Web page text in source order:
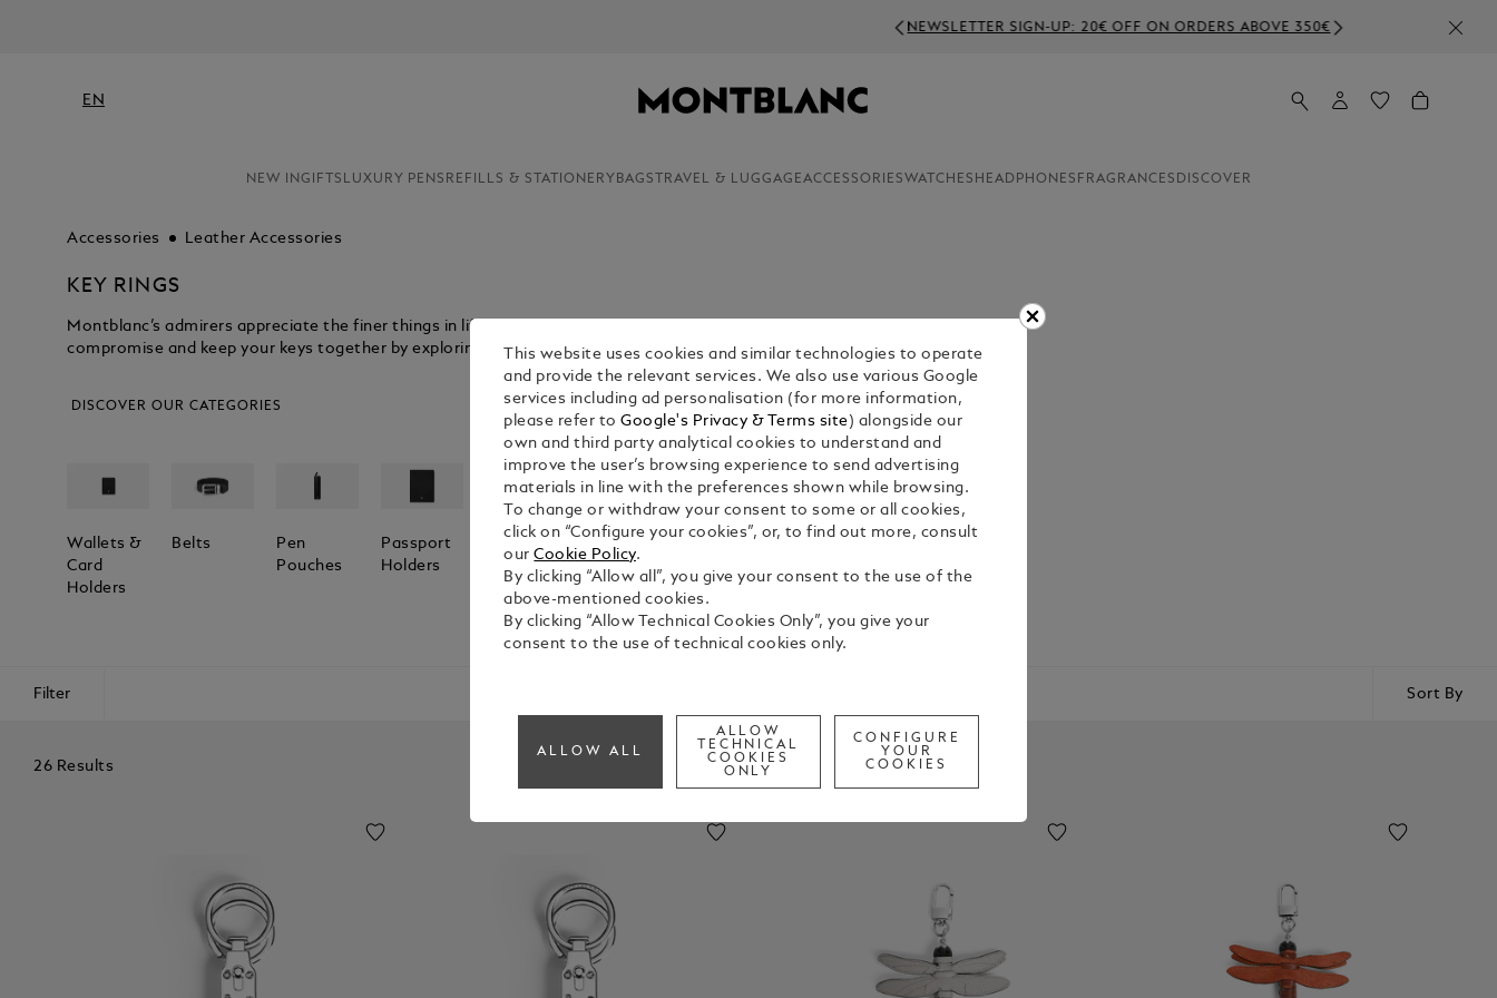
NEWSLETTER SIGN-UP: 20€ OFF ON ORDERS ABOVE 350€
EN
NEW INGIFTS LUXURY PENS REFILLS & STATIONERY BAGS TRAVEL & LUGGAGEACCESSORIESWATCHES HEADPHONES FRAGRANCES DISCOVER
Accessories Leather Accessories
KEY RINGS
Montblanc’s admirers appreciate the finer things in life, including their luxury accessories. Abandon
compromise and keep your keys together by exploring the maison’s tasteful designer keyring collection.
DISCOVER OUR CATEGORIES
Wallets &
Card
Holders
Belts
Pen
Pouches
Passport
Holders
Laptop
And
IPhone
Cases
Key Rings
Filter Sort By
26 Results
This website uses cookies and similar technologies to operate
and provide the relevant services. We also use various Google
services including ad personalisation (for more information,
please refer toGoogle's Privacy & Terms site ) alongside our
own and third party analytical cookies to understand and
improve the user’s browsing experience to send advertising
materials in line with the preferences shown while browsing.
To change or withdraw your consent to some or all cookies,
click on “Configure your cookies”, or, to find out more, consult
ourCookie Policy.
By clicking “Allow all”, you give your consent to the use of the
above-mentioned cookies.
By clicking “Allow Technical Cookies Only”, you give your
consent to the use of technical cookies only.
ALLOW ALL
ALLOW
TECHNICAL
COOKIES
ONLY
CONFIGURE
YOUR
COOKIES